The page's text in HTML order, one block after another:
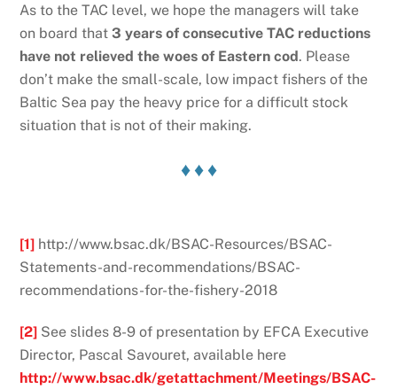
As to the TAC level, we hope the managers will take
on board that3 years of consecutive TAC reductions
have not relieved the woes of Eastern cod. Please
don’t make the small-scale, low impact fishers of the
Baltic Sea pay the heavy price for a difficult stock
situation that is not of their making.
♦ ♦ ♦
[1] http://www.bsac.dk/BSAC-Resources/BSAC-
Statements-and-recommendations/BSAC-
recommendations-for-the-fishery-2018
[2] See slides 8-9 of presentation by EFCA Executive
Director, Pascal Savouret, available here
http://www.bsac.dk/getattachment/Meetings/BSAC-